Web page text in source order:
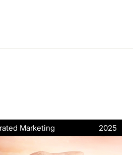
Marketing 2025